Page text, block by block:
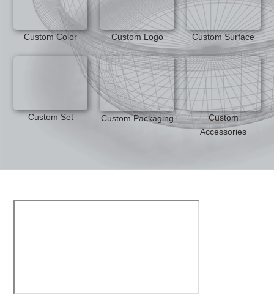
Custom Color Custom Logo Custom Surface
Custom Set Custom Packaging
Custom
Accessories